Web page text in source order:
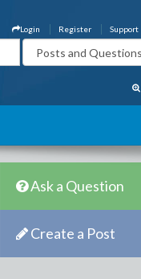
Support
Register
Login
Ask a Question
Create a Post